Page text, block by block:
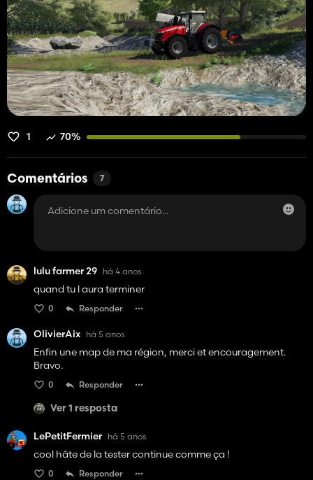
1 70%
Comentários 7
lulu farmer 29 há 4 anos
quand tu l aura terminer
0 Responder
OlivierAix há 5 anos
Enfin une map de ma région, merci et encouragement.
Bravo.
0 Responder
Ver 1 resposta
LePetitFermier há 5 anos
cool hâte de la tester continue comme ça !
0 Responder